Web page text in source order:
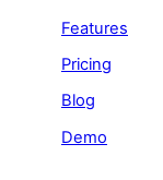
Features
Pricing
Blog
Demo